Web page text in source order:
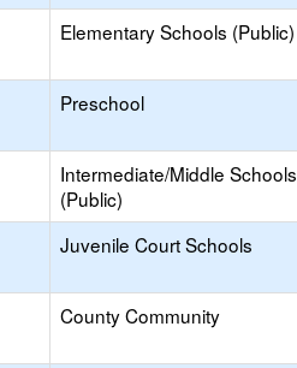
Elementary Schools (Public)
Preschool
Intermediate/Middle Schools
(Public)
Juvenile Court Schools
County Community